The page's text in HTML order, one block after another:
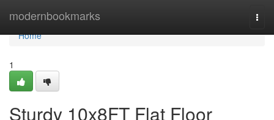
modernbookmarks
Home
Home
1
Sturdy 10x8FT Flat Floor